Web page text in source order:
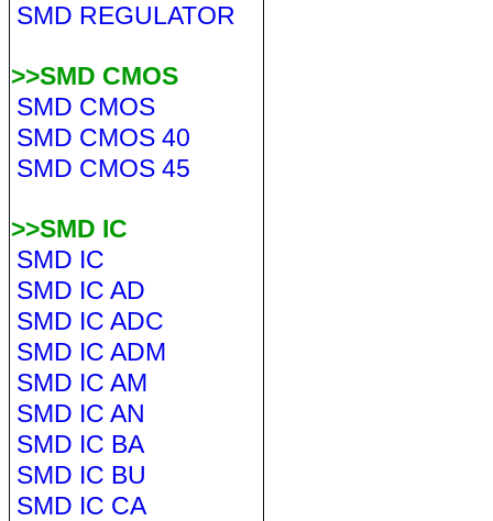
SMD REGULATOR
>>SMD CMOS
SMD CMOS
SMD CMOS 40
SMD CMOS 45
>>SMD IC
SMD IC
SMD IC AD
SMD IC ADC
SMD IC ADM
SMD IC AM
SMD IC AN
SMD IC BA
SMD IC BU
SMD IC CA